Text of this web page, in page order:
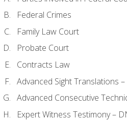
Federal Crimes
Family Law Court
Probate Court
Contracts Law
Advanced Sight Translations
Advanced Consecutive
Expert Witness Testimony –